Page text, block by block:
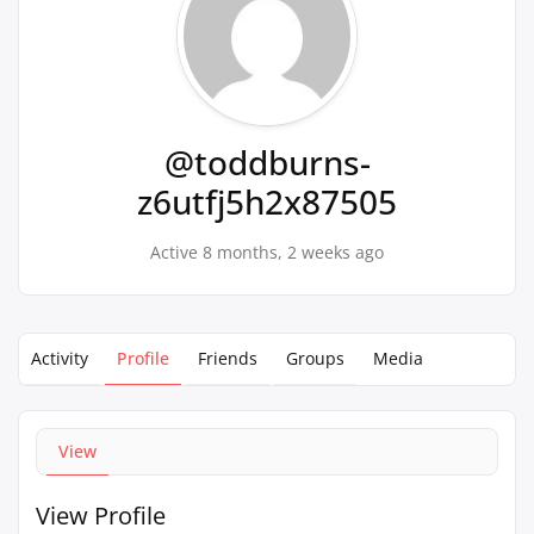
@toddburns-
z6utfj5h2x87505
Active 8 months, 2 weeks ago
Activity Profile Friends Groups Media
View
View Profile